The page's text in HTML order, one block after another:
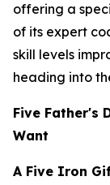
offering a
of its expert
skill levels
heading into
Five Father's
Want
A Five Iron